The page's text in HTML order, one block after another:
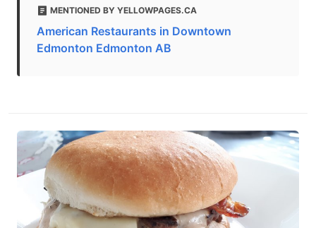
MENTIONED BY YELLOWPAGES.CA
American Restaurants in Downtown
Edmonton Edmonton AB